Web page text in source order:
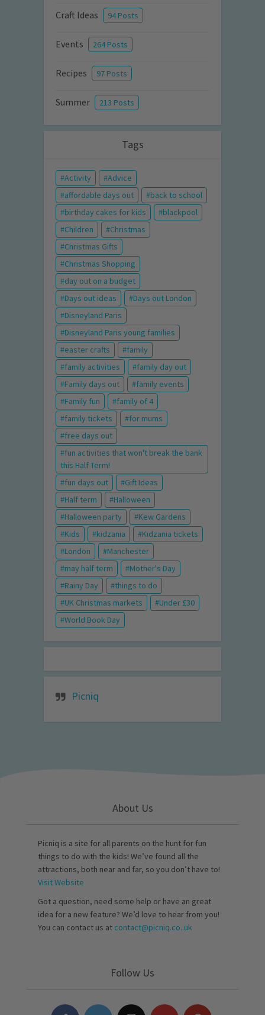
Craft Ideas 94 Posts
Events 264 Posts
Recipes 97 Posts
Summer 213 Posts
Tags
Activity
Advice
affordable days out
back to school
birthday cakes for kids
blackpool
Children
Christmas
Christmas Gifts
Christmas Shopping
day out on a budget
Days out ideas
Days out London
Disneyland Paris
Disneyland Paris young families
easter crafts
family
family activities
family day out
Family days out
family events
Family fun
family of 4
family tickets
for mums
free days out
fun activities that won't break the bank
this Half Term!
fun days out
Gift Ideas
Half term
Halloween
Halloween party
Kew Gardens
Kids
kidzania
Kidzania tickets
London
Manchester
may half term
Mother's Day
Rainy Day
things to do
UK Christmas markets
Under £30
World Book Day
Picniq
About Us
Picniq is a site for all parents on the hunt for fun
things to do with the kids! We’ve found all the
attractions, both near and far, so you don’t have to!
Visit Website
Got a question, need some help or have an great
idea for a new feature? We’d love to hear from you!
You can contact us at contact@picniq.co..uk
Follow Us